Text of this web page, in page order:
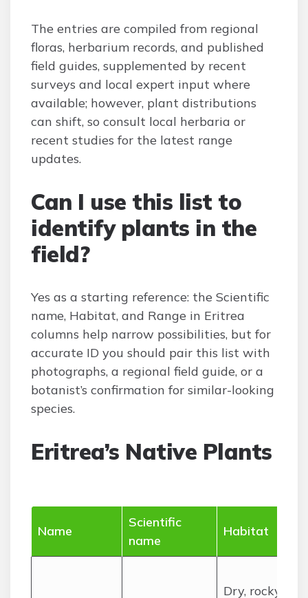
The entries are compiled from regional
floras, herbarium records, and published
field guides, supplemented by recent
surveys and local expert input where
available; however, plant distributions
can shift, so consult local herbaria or
recent studies for the latest range
updates.
Can I use this list to
identify plants in the
field?
Yes as a starting reference: the Scientific
name, Habitat, and Range in Eritrea
columns help narrow possibilities, but for
accurate ID you should pair this list with
photographs, a regional field guide, or a
botanist’s confirmation for similar-looking
species.
Eritrea’s Native Plants
Name
Scientific
name
Habitat
Dry, rocky